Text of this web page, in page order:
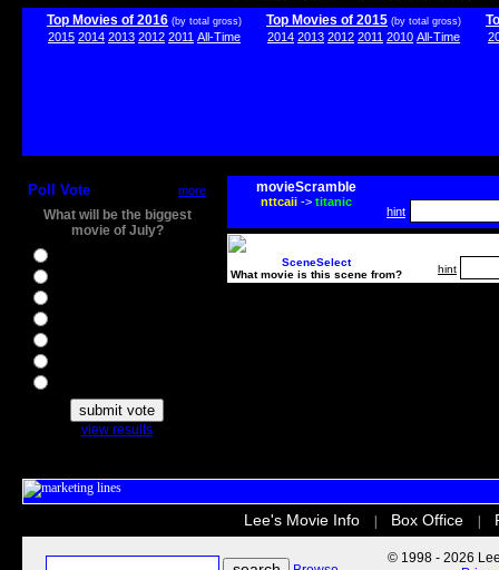
Top Movies of 2016 (by total gross)
2015 2014 2013 2012 2011 All-Time
Top Movies of 2015 (by total gross)
2014 2013 2012 2011 2010 All-Time
Poll Vote more
What will be the biggest
movie of July?
view results
movieScramble
nttcaii-> titanic
hint
SceneSelect
What movie is this scene from?
hint
Lee's Movie Info Box Office
© 1998 - 2026